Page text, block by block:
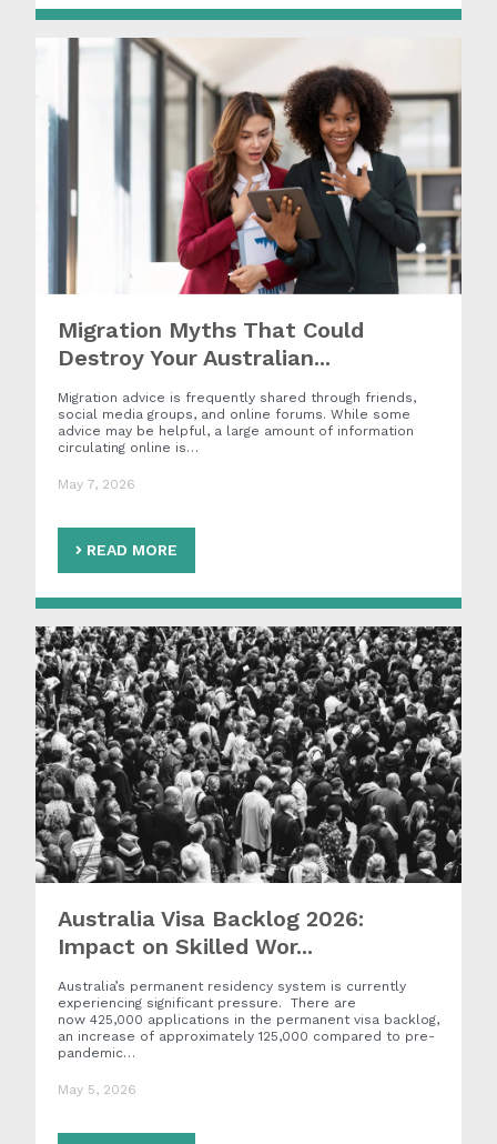
Migration Myths That Could
Destroy Your Australian...
Migration advice is frequently shared through friends,
social media groups, and online forums. While some
advice may be helpful, a large amount of information
circulating online is…
May 7, 2026
READ MORE
Australia Visa Backlog 2026:
Impact on Skilled Wor...
Australia’s permanent residency system is currently
experiencing significant pressure. There are
now 425,000 applications in the permanent visa backlog,
an increase of approximately 125,000 compared to pre-
pandemic…
May 5, 2026